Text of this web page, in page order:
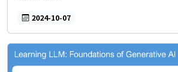
2024-10-07